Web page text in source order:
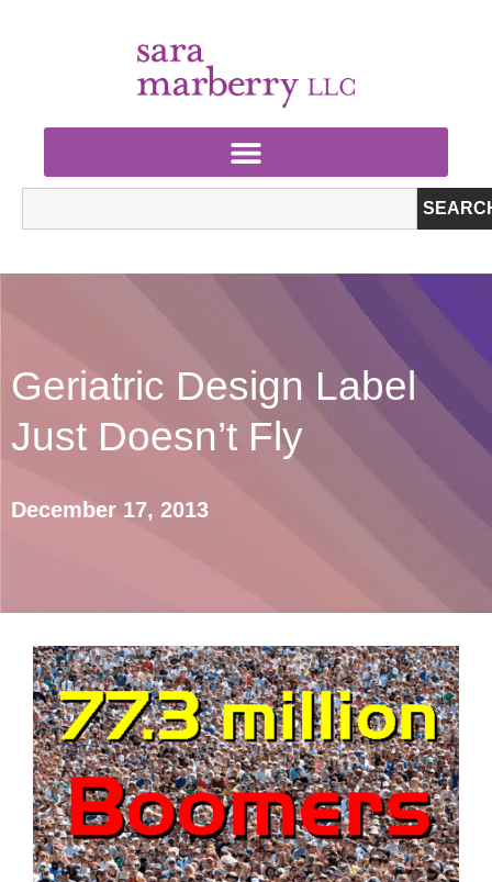
Geriatric Design Label
Just Doesn’t Fly
December 17, 2013